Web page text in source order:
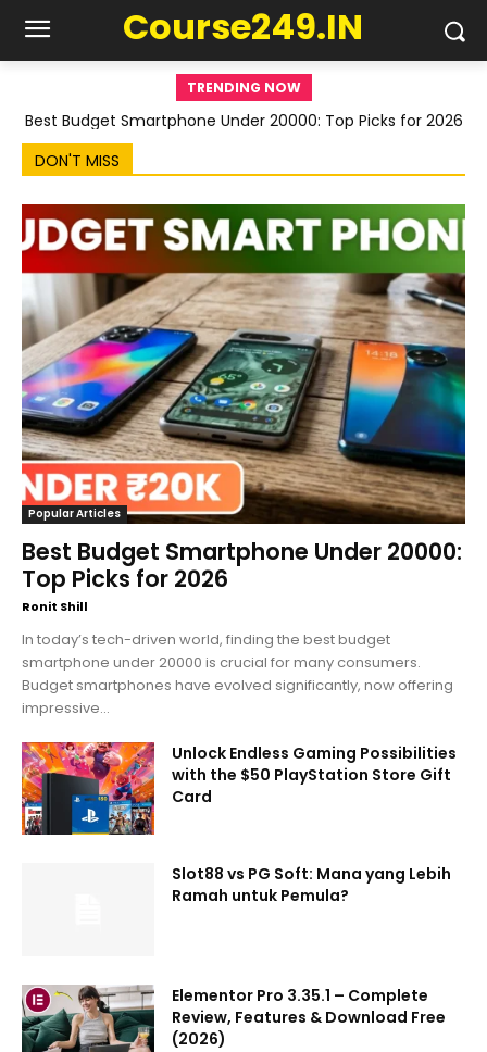
Course249.IN
TRENDING NOW
Best Budget Smartphone Under 20000: Top Picks for 2026
DON'T MISS
Popular Articles
Best Budget Smartphone Under 20000:
Top Picks for 2026
Ronit Shill
In today’s tech-driven world, finding the best budget
smartphone under 20000 is crucial for many consumers.
Budget smartphones have evolved significantly, now offering
impressive...
Unlock Endless Gaming Possibilities
with the $50 PlayStation Store Gift
Card
Slot88 vs PG Soft: Mana yang Lebih
Ramah untuk Pemula?
Elementor Pro 3.35.1 – Complete
Review, Features & Download Free
(2026)